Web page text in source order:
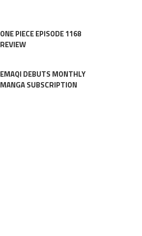
ONE PIECE EPISODE 1168
REVIEW
EMAQI DEBUTS MONTHLY
MANGA SUBSCRIPTION